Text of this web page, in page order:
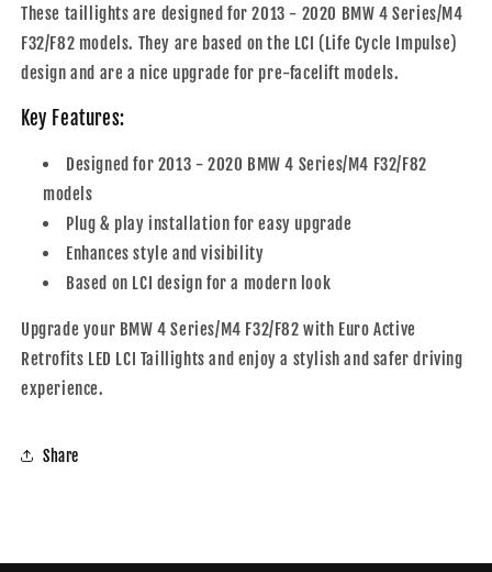
These taillights are designed for 2013 - 2020 BMW 4 Series/M4
F32/F82 models. They are based on the LCI (Life Cycle Impulse)
design and are a nice upgrade for pre-facelift models.
Key Features:
Designed for 2013 - 2020 BMW 4 Series/M4 F32/F82
models
Plug & play installation for easy upgrade
Enhances style and visibility
Based on LCI design for a modern look
Upgrade your BMW 4 Series/M4 F32/F82 with Euro Active
Retrofits LED LCI Taillights and enjoy a stylish and safer driving
experience.
Share